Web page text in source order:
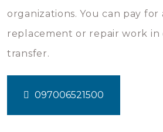
organizations. You can pay
replacement or repair work in
transfer.
097006521500